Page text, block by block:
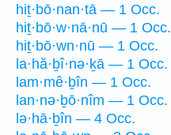
hiṯ·bō·nan·tā — 1 Occ.
hiṯ·bō·w·nā·nū — 1 Occ.
hiṯ·bō·wn·nū — 1 Occ.
la·hă·ḇî·nə·ḵā — 1 Occ.
lam·mê·ḇîn — 1 Occ.
lan·nə·ḇō·nîm — 1 Occ.
lə·hā·ḇîn — 4 Occ.